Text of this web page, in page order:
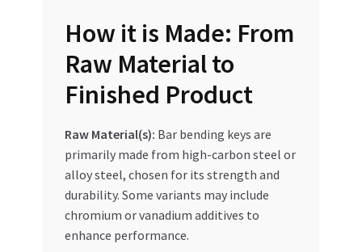
How it is Made: From
Raw Material to
Finished Product
Raw Material(s): Bar bending keys are
primarily made from high-carbon steel or
alloy steel, chosen for its strength and
durability. Some variants may include
chromium or vanadium additives to
enhance performance.